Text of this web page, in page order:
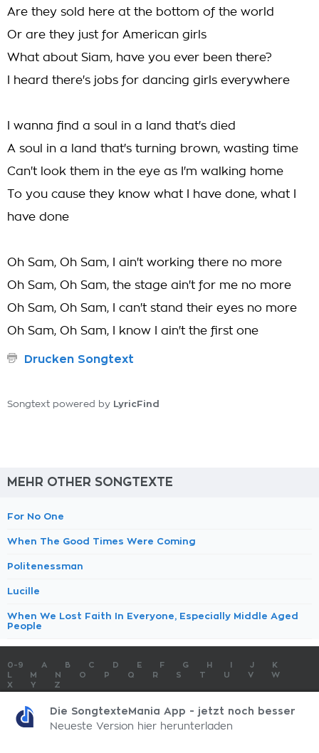
Are they sold here at the bottom of the world
Or are they just for American girls
What about Siam, have you ever been there?
I heard there's jobs for dancing girls everywhere
I wanna find a soul in a land that's died
A soul in a land that's turning brown, wasting time
Can't look them in the eye as I'm walking home
To you cause they know what I have done, what I
have done
Oh Sam, Oh Sam, I ain't working there no more
Oh Sam, Oh Sam, the stage ain't for me no more
Oh Sam, Oh Sam, I can't stand their eyes no more
Oh Sam, Oh Sam, I know I ain't the first one
Drucken Songtext
Songtext powered by LyricFind
MEHR OTHER SONGTEXTE
For No One
When The Good Times Were Coming
Politenessman
Lucille
When We Lost Faith In Everyone, Especially Middle Aged
People
0-9 A B C D E F G H J
K
M N O P Q R S T U V
W
X
Y Z
SONGTEXTE ABSCHICKEN
KONTAKT IMPRESSUM
SongtexteMania.com - Copyright © 2026 - All Rights Reserved
Die SongtexteMania App - jetzt noch besser
Neueste Version hier herunterladen